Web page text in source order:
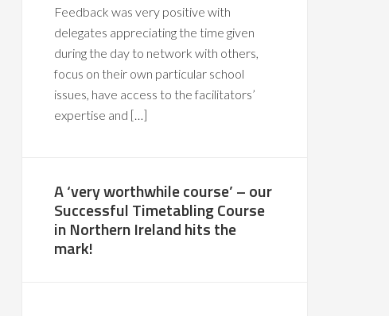
Feedback was very positive with
delegates appreciating the time given
during the day to network with others,
focus on their own particular school
issues, have access to the facilitators’
expertise and […]
A ‘very worthwhile course’ – our
Successful Timetabling Course
in Northern Ireland hits the
mark!